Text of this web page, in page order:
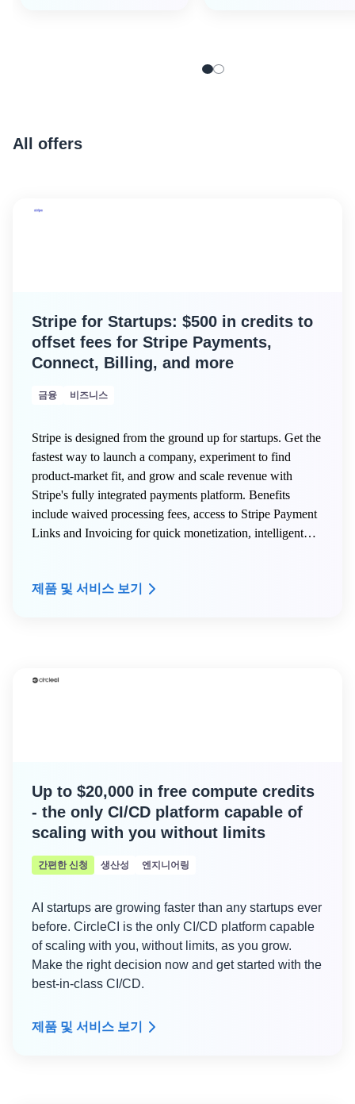
All offers
Stripe for Startups: $500 in credits to
offset fees for Stripe Payments,
Connect, Billing, and more
금융 비즈니스
Stripe is designed from the ground up for startups. Get the
fastest way to launch a company, experiment to find
product-market fit, and grow and scale revenue with
Stripe's fully integrated payments platform. Benefits
include waived processing fees, access to Stripe Payment
Links and Invoicing for quick monetization, intelligent
including Billing, Connect, Terminal, Treasury, and Atlas.
제품 및 서비스 보기
Up to $20,000 in free compute credits
- the only CI/CD platform capable of
scaling with you without limits
간편한 신청 생산성 엔지니어링
AI startups are growing faster than any startups ever
before. CircleCI is the only CI/CD platform capable
of scaling with you, without limits, as you grow.
Make the right decision now and get started with the
best-in-class CI/CD.
제품 및 서비스 보기